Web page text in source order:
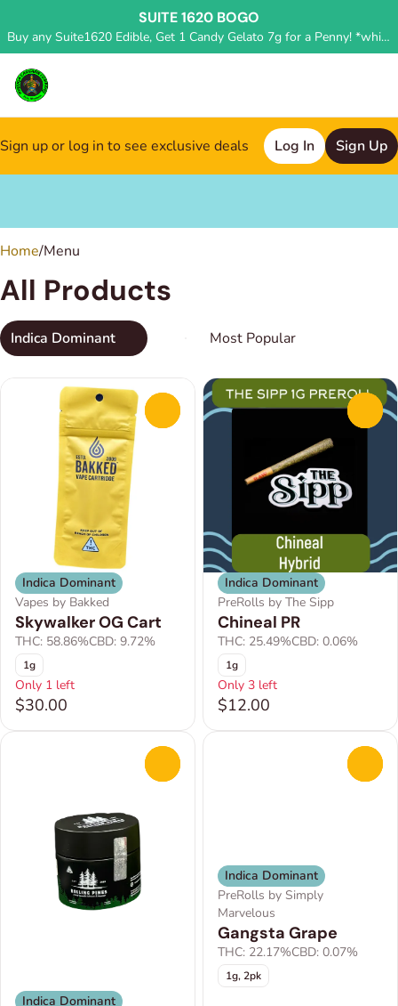
SUITE 1620 BOGO
Buy any Suite1620 Edible, Get 1 Candy Gelato 7g for a Penny! *while supplies last, deal applied in store*
Sign up or log in to see exclusive deals Log In Sign Up
Home/Menu
All Products
Indica Dominant
Indica Dominant
Vapes by Bakked
Skywalker OG Cart
THC: 58.86%CBD: 9.72%
1g
Only 1 left
$30.00
Indica Dominant
PreRolls by The Sipp
Chineal PR
THC: 25.49%CBD: 0.06%
1g
Only 3 left
$12.00
Indica Dominant
Indica Dominant
PreRolls by Simply
Marvelous
Gangsta Grape
THC: 22.17%CBD: 0.07%
1g, 2pk